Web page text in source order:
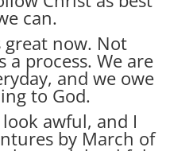
can.
now. Not
process. We are
and we owe
to God.
awful, and I
by March of